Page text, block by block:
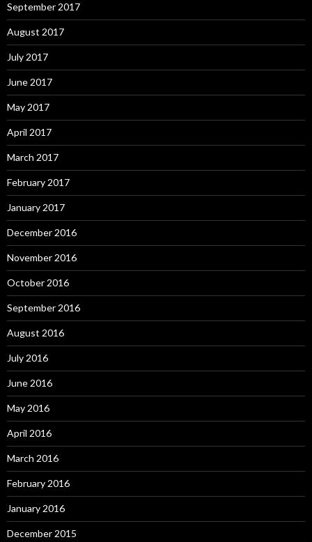
September 2017
August 2017
July 2017
June 2017
May 2017
April 2017
March 2017
February 2017
January 2017
December 2016
November 2016
October 2016
September 2016
August 2016
July 2016
June 2016
May 2016
April 2016
March 2016
February 2016
January 2016
December 2015